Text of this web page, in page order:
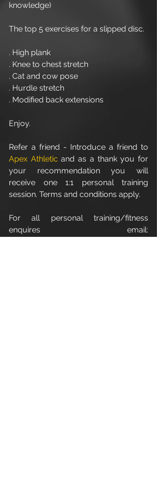
knowledge)
The top 5 exercises for a slipped disc.
. High plank
. Knee to chest stretch
. Cat and cow pose
. Hurdle stretch
. Modified back extensions
Enjoy.
Apex Athletic and as a thank you for
your recommendation you will
receive one 1:1 personal training
session. Terms and conditions apply.
For all personal training/fitness